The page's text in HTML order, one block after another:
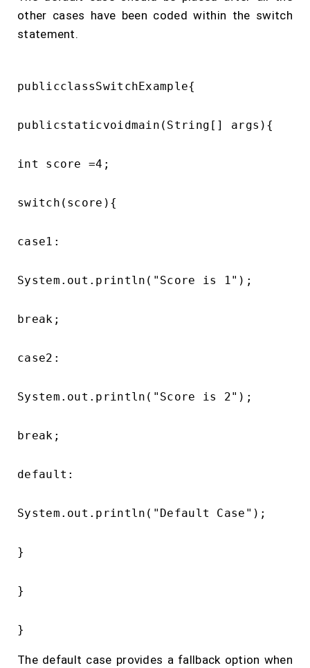
other cases have been coded within the switch
statement.
publicclassSwitchExample{
publicstaticvoidmain(String[] args){
int score =4;
switch(score){
case1:
System.out.println("Score is 1");
break;
case2:
System.out.println("Score is 2");
break;
default:
System.out.println("Default Case");
}
}
The default case provides a fallback option when